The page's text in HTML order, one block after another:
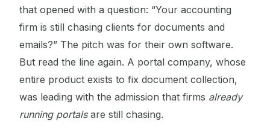
that opened with a question: “Your accounting
firm is still chasing clients for documents and
emails?” The pitch was for their own software.
But read the line again. A portal company, whose
entire product exists to fix document collection,
was leading with the admission that firms already
running portalsare still chasing.